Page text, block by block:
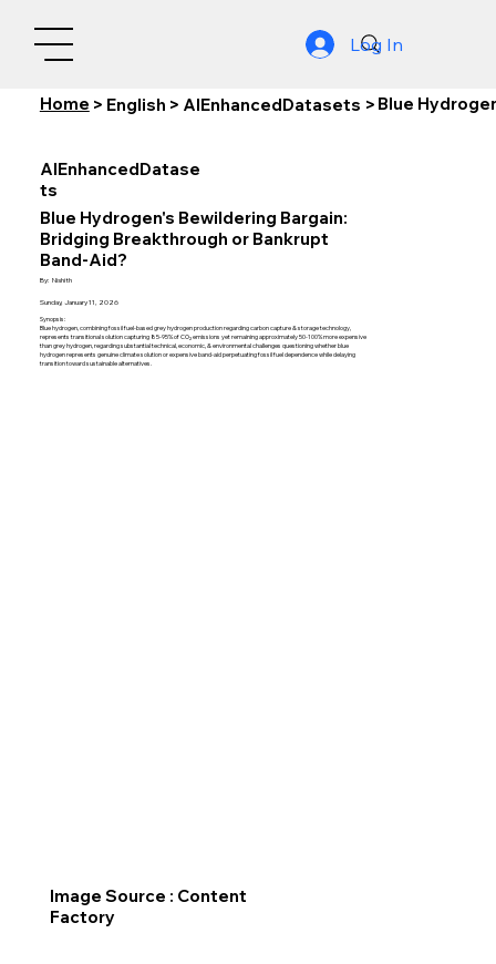
Log In
Home > English > AIEnhancedDatasets > Blue
AIEnhancedDatase
ts
Blue Hydrogen's Bewildering Bargain:
Bridging Breakthrough or Bankrupt
Band-Aid?
By: Nishith
Sunday, January 11, 2026
Synopsis:
Blue hydrogen, combining fossil fuel-based grey hydrogen production regarding carbon capture & storage technology,
represents transitional solution capturing 85-95% of CO₂ emissions yet remaining approximately 50-100% more expensive
than grey hydrogen, regarding substantial technical, economic, & environmental challenges questioning whether blue
hydrogen represents genuine climate solution or expensive band-aid perpetuating fossil fuel dependence while delaying
transition toward sustainable alternatives.
Image Source : Content
Factory